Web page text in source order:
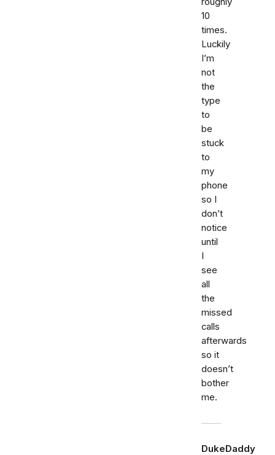
10
times.
Luckily
I’m
not
the
type
to
be
stuck
to
my
phone
so I
don’t
notice
until
I
see
all
the
missed
calls
afterwards
so it
doesn’t
bother
me.
DukeDaddy